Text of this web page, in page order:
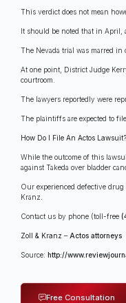
This verdict does not mean
It should be noted that in April,
The Nevada trial was marred in
At one point, District Judge
courtroom.
The lawyers reportedly were
The plaintiffs are expected to
How Do I File An Actos Lawsuit?
While the outcome of this
against Takeda over bladder
Our experienced defective
Kranz.
Contact us by phone (toll-free
Zoll & Kranz – Actos attorneys
Source: http://
Free Consultation